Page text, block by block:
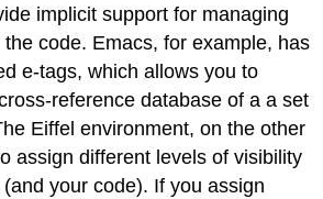
implicit support for managing
code. Emacs, for example, has
e-tags, which allows you to
reference database of a a set
Eiffel environment, on the other
assign different levels of visibility
your code). If you assign